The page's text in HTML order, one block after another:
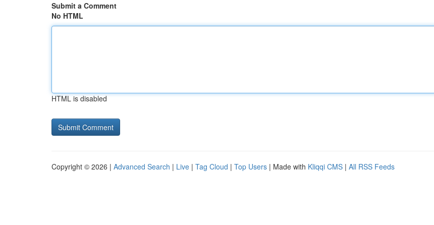
Submit a Comment
No HTML
HTML is disabled
Copyright © 2026 | Advanced Search | Live | Tag Cloud | Top Users | Made with Kliqqi CMS | All RSS Feeds